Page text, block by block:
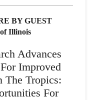
BY GUEST
Illinois
Advances
Improved
The Tropics:
For